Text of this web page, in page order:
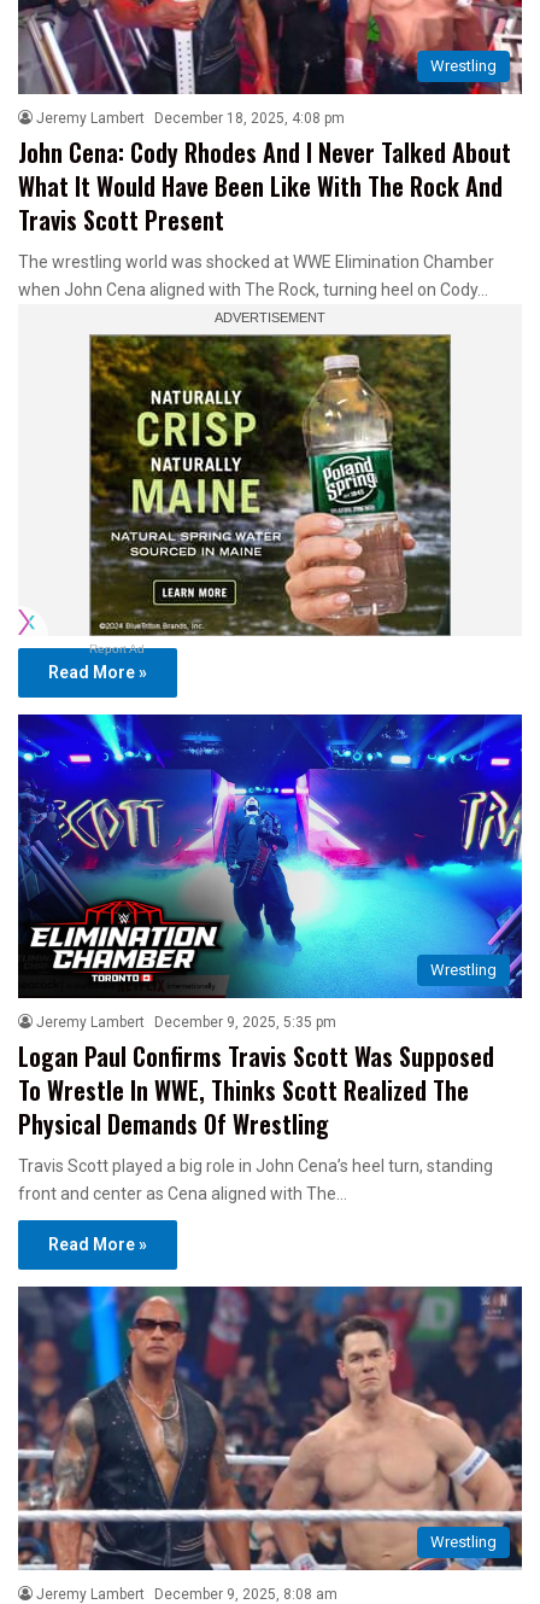
Wrestling
Jeremy Lambert December 18, 2025, 4:08 pm
John Cena: Cody Rhodes And I Never Talked About
What It Would Have Been Like With The Rock And
Travis Scott Present
The wrestling world was shocked at WWE Elimination Chamber
when John Cena aligned with The Rock, turning heel on Cody…
Report Ad
Read More »
Wrestling
Jeremy Lambert December 9, 2025, 5:35 pm
Logan Paul Confirms Travis Scott Was Supposed
To Wrestle In WWE, Thinks Scott Realized The
Physical Demands Of Wrestling
Travis Scott played a big role in John Cena’s heel turn, standing
front and center as Cena aligned with The…
Read More »
Wrestling
Jeremy Lambert December 9, 2025, 8:08 am